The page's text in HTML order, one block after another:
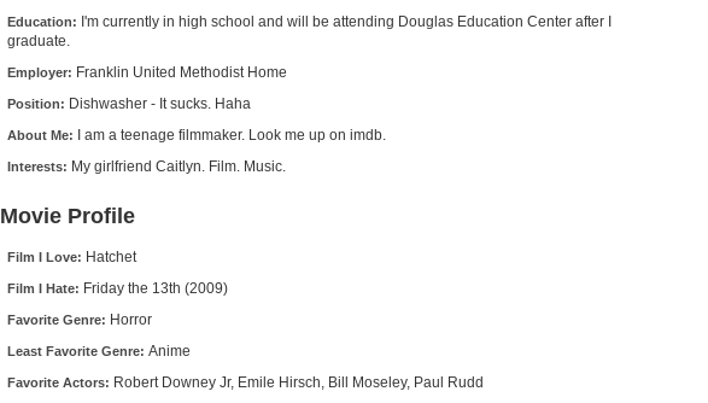
Education: I'm currently in high school and will be attending Douglas Education Center after I
graduate.
Employer: Franklin United Methodist Home
Position: Dishwasher - It sucks. Haha
About Me: I am a teenage filmmaker. Look me up on imdb.
Interests: My girlfriend Caitlyn. Film. Music.
Movie Profile
Film I Love: Hatchet
Film I Hate: Friday the 13th (2009)
Favorite Genre: Horror
Least Favorite Genre: Anime
Favorite Actors: Robert Downey Jr, Emile Hirsch, Bill Moseley, Paul Rudd